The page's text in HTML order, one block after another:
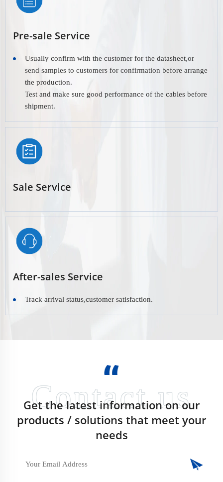
Pre-sale Service
Usually confirm with the customer for the datasheet,or
send samples to customers for confirmation before arrange
the production.
Test and make sure good performance of the cables before
shipment.
Sale Service
After-sales Service
Track arrival status,customer satisfaction.
Get the latest information on our
products / solutions that meet your
needs